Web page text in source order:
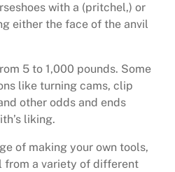
with a (pritchel,) or
either the face of the anvil
5 to 1,000 pounds. Some
like turning cams, clip
other odds and ends
liking.
of making your own tools,
from a variety of different